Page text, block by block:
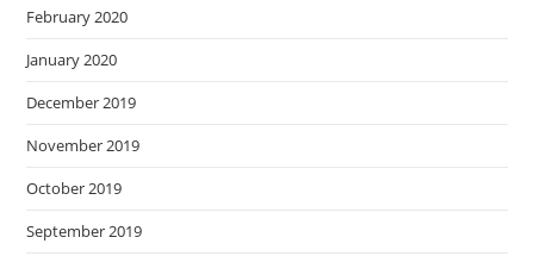
February 2020
January 2020
December 2019
November 2019
October 2019
September 2019